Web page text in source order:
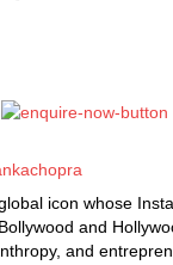
icon whose
and
and